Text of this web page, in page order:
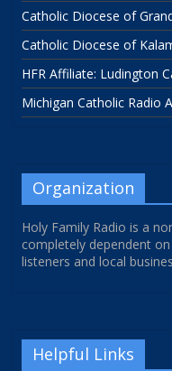
Catholic Diocese of
Catholic Diocese of
HFR Affiliate: Ludington
Michigan Catholic Radio
Organization
Holy Family Radio is a
completely dependent
listeners and local
Helpful Links